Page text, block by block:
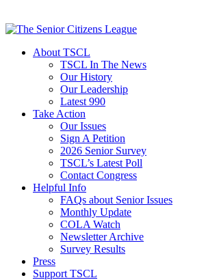
About TSCL
TSCL In The News
Our History
Our Leadership
Latest 990
Take Action
Our Issues
Sign A Petition
2026 Senior Survey
TSCL’s Latest Poll
Contact Congress
Helpful Info
FAQs about Senior Issues
Monthly Update
COLA Watch
Newsletter Archive
Survey Results
Press
Support TSCL